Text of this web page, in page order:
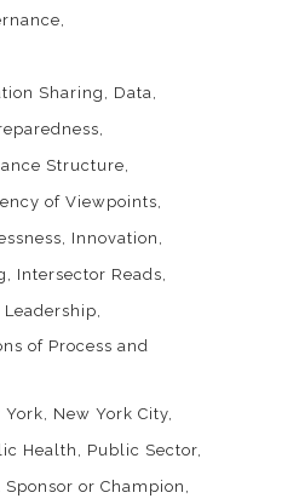
Sharing
Data
Structure
of Viewpoints
Innovation
Intersector Reads
Leadership
of Process and
York
New York City
Health
Public Sector
or Champion